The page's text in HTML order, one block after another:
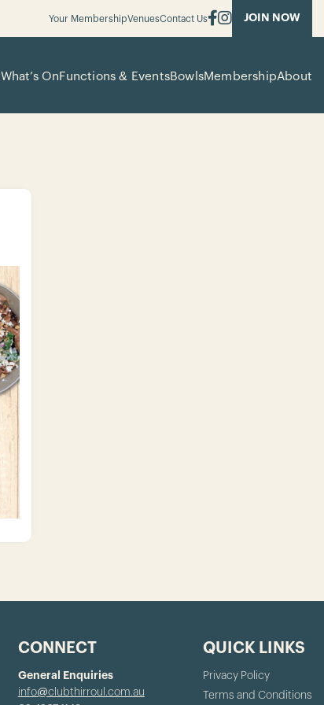
Your MembershipVenuesContact Us JOIN NOW
What’s OnFunctions & EventsBowlsMembershipAbout
CONNECT
General Enquiries
info@clubthirroul.com.au
QUICK LINKS
Privacy Policy
Terms and Conditions